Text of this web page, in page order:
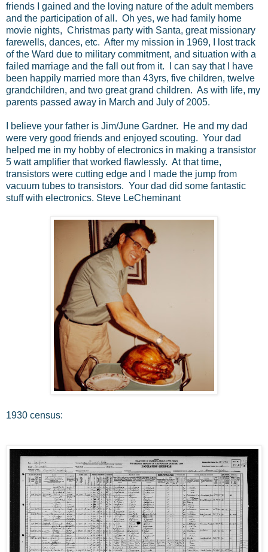
friends I gained and the loving nature of the adult members
and the participation of all. Oh yes, we had family home
movie nights, Christmas party with Santa, great missionary
farewells, dances, etc. After my mission in 1969, I lost track
of the Ward due to military commitment, and situation with a
failed marriage and the fall out from it. I can say that I have
been happily married more than 43yrs, five children, twelve
grandchildren, and two great grand children. As with life, my
parents passed away in March and July of 2005.
I believe your father is Jim/June Gardner. He and my dad
were very good friends and enjoyed scouting. Your dad
helped me in my hobby of electronics in making a transistor
5 watt amplifier that worked flawlessly. At that time,
transistors were cutting edge and I made the jump from
vacuum tubes to transistors. Your dad did some fantastic
stuff with electronics. Steve LeCheminant
1930 census: